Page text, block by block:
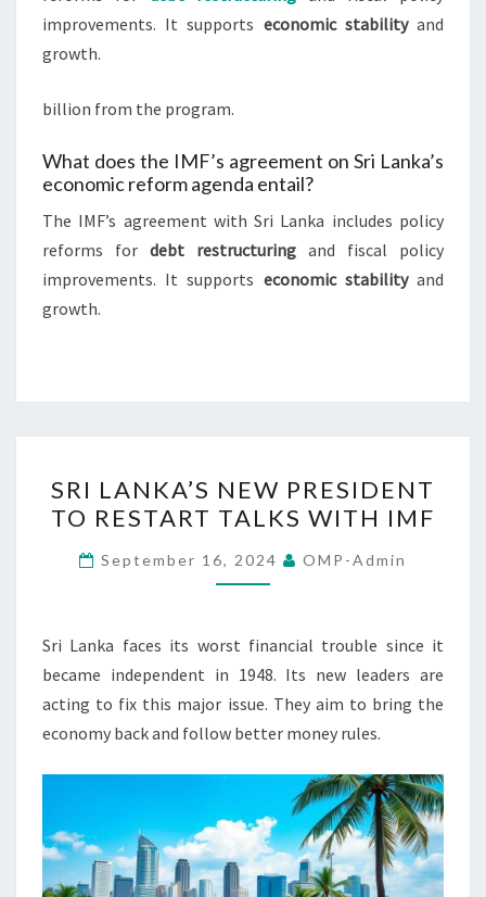
improvements. It supports economic stabilityand
growth.
billion from the program.
What does the IMF’s agreement on Sri Lanka’s
economic reform agenda entail?
The IMF’s agreement with Sri Lanka includes policy
reforms for debt restructuring and fiscal policy
improvements. It supports economic stabilityand
growth.
LANKA’S
NEW
PRESIDENT
TO
TALKS
WITH
IMF
SRI LANKA’S NEW PRESIDENT
TO RESTART TALKS WITH IMF
September 16, 2024 OMP-Admin
Sri Lanka faces its worst financial trouble since it
became independent in 1948. Its new leaders are
acting to fix this major issue. They aim to bring the
economy back and follow better money rules.